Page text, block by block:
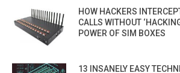
HOW HACKERS
CALLS WITHOUT
POWER OF SIM BOXES
13 INSANELY EASY